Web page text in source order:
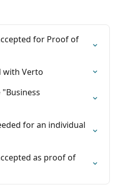
for Proof of
with Verto
for an individual
as proof of